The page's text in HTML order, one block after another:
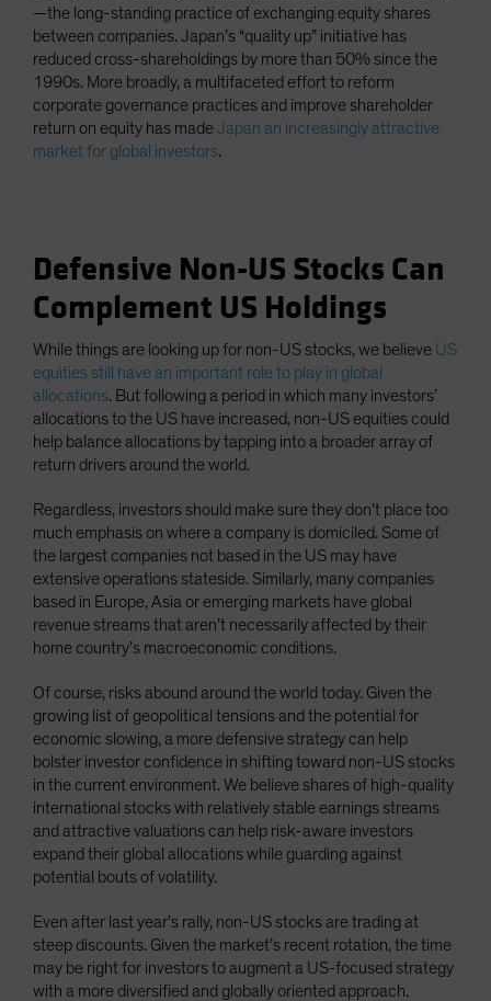
—the long-standing practice of exchanging equity shares
between companies. Japan’s “quality up” initiative has
reduced cross-shareholdings by more than 50% since the
1990s. More broadly, a multifaceted effort to reform
corporate governance practices and improve shareholder
return on equity has madeJapan an increasingly attractive
market for global investors.
Defensive Non-US Stocks Can
Complement US Holdings
While things are looking up for non-US stocks, we believe US
equities still have an important role to play in global
allocations. But following a period in which many investors’
allocations to the US have increased, non-US equities could
help balance allocations by tapping into a broader array of
return drivers around the world.
Regardless, investors should make sure they don’t place too
much emphasis on where a company is domiciled. Some of
the largest companies not based in the US may have
extensive operations stateside. Similarly, many companies
based in Europe, Asia or emerging markets have global
revenue streams that aren’t necessarily affected by their
home country’s macroeconomic conditions.
Of course, risks abound around the world today. Given the
growing list of geopolitical tensions and the potential for
economic slowing, a more defensive strategy can help
bolster investor confidence in shifting toward non-US stocks
in the current environment. We believe shares of high-quality
international stocks with relatively stable earnings streams
and attractive valuations can help risk-aware investors
expand their global allocations while guarding against
potential bouts of volatility.
Even after last year’s rally, non-US stocks are trading at
steep discounts. Given the market’s recent rotation, the time
may be right for investors to augment a US-focused strategy
with a more diversified and globally oriented approach.